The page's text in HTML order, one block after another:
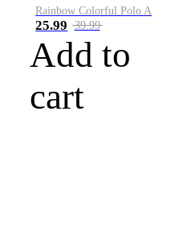
Rainbow Colorful Polo A
25.99 39.99
Add to
cart